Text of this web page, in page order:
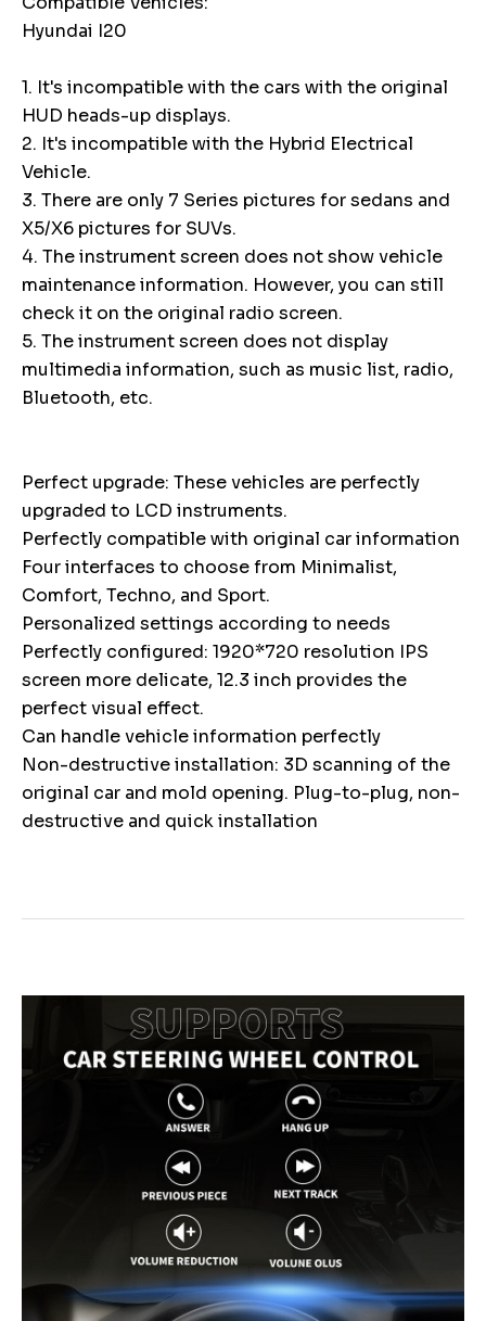
Hyundai I20
1. It's incompatible with the cars with the original
HUD heads-up displays.
2. It's incompatible with the Hybrid Electrical
Vehicle.
3. There are only 7 Series pictures for sedans and
X5/X6 pictures for SUVs.
4. The instrument screen does not show vehicle
maintenance information. However, you can still
check it on the original radio screen.
5. The instrument screen does not display
multimedia information, such as music list, radio,
Bluetooth, etc.
Perfect upgrade: These vehicles are perfectly
upgraded to LCD instruments.
Perfectly compatible with original car information
Four interfaces to choose from Minimalist,
Comfort, Techno, and Sport.
Personalized settings according to needs
Perfectly configured: 1920*720 resolution IPS
screen more delicate, 12.3 inch provides the
perfect visual effect.
Can handle vehicle information perfectly
Non-destructive installation: 3D scanning of the
original car and mold opening. Plug-to-plug, non-
destructive and quick installation